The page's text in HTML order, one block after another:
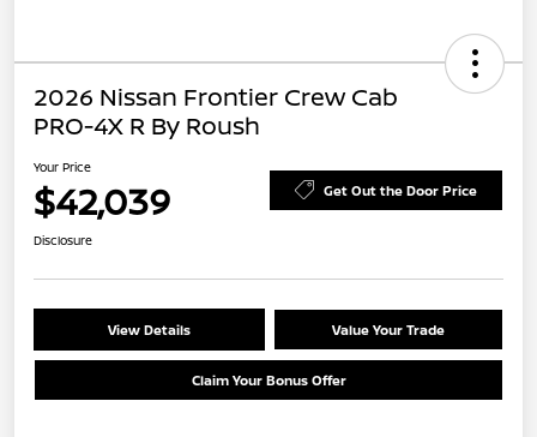
2026 Nissan Frontier Crew Cab
PRO-4X R By Roush
Your Price
$42,039 Get Out the Door Price
Disclosure
View Details Value Your Trade
Claim Your Bonus Offer